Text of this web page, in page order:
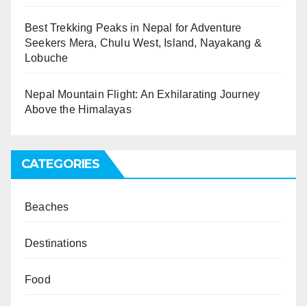
Best Trekking Peaks in Nepal for Adventure
Seekers Mera, Chulu West, Island, Nayakang &
Lobuche
Nepal Mountain Flight: An Exhilarating Journey
Above the Himalayas
CATEGORIES
Beaches
Destinations
Food